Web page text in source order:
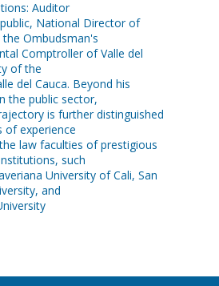
Auditor
National Director of
Ombudsman's
Comptroller of Valle del
of the
del Cauca. Beyond his
the public sector,
is further distinguished
of experience
law faculties of prestigious
such
University of Cali, San
and